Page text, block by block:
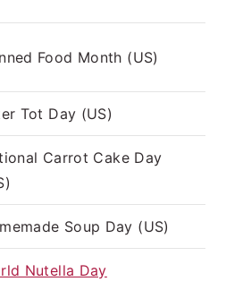
Food Month (US)
Tot Day (US)
Carrot Cake Day
Soup Day (US)
Nutella Day